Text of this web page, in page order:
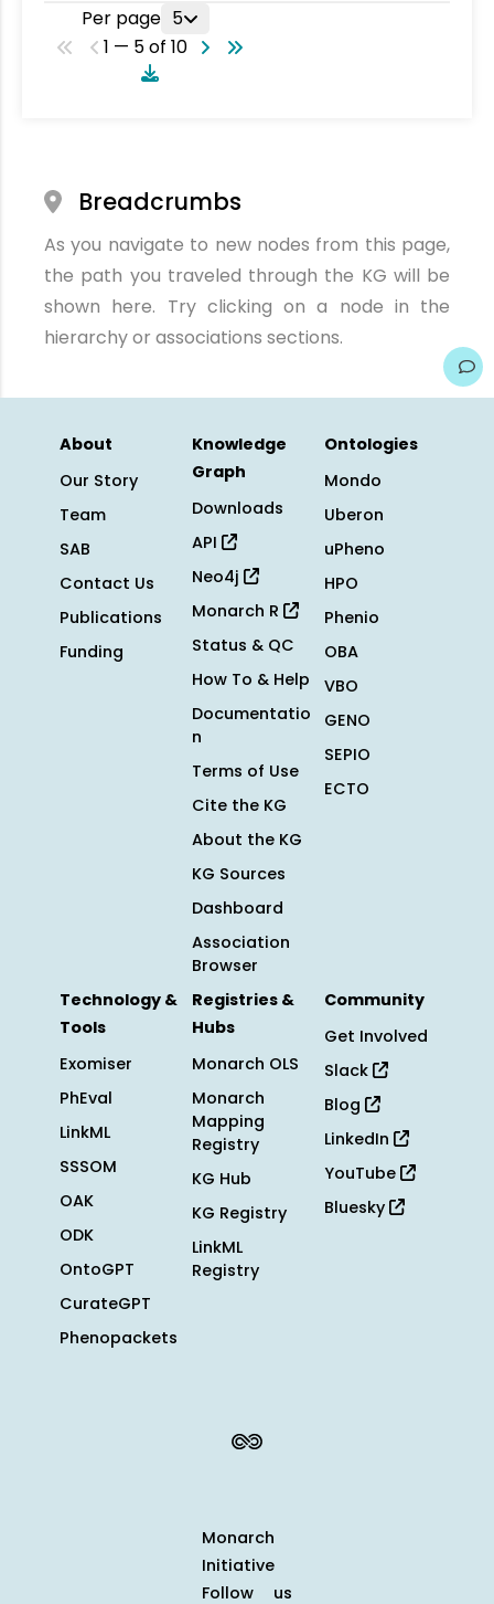
Per page 5
1 — 5 of 10
Breadcrumbs
As you navigate to new nodes from this page,
the path you traveled through the KG will be
shown here. Try clicking on a node in the
hierarchy or associations sections.
About
Our Story
Team
SAB
Contact Us
Publications
Funding
Knowledge
Graph
Downloads
API
Neo4j
Monarch R
Status & QC
How To & Help
Documentatio
n
Terms of Use
Cite the KG
About the KG
KG Sources
Dashboard
Association
Browser
Ontologies
Mondo
Uberon
uPheno
HPO
Phenio
OBA
VBO
GENO
SEPIO
ECTO
Technology &
Tools
Exomiser
PhEval
LinkML
SSSOM
OAK
ODK
OntoGPT
CurateGPT
Phenopackets
Registries &
Hubs
Monarch OLS
Monarch
Mapping
Registry
KG Hub
KG Registry
LinkML
Registry
Community
Get Involved
Slack
Blog
LinkedIn
YouTube
Bluesky
Monarch
Initiative
Follow us